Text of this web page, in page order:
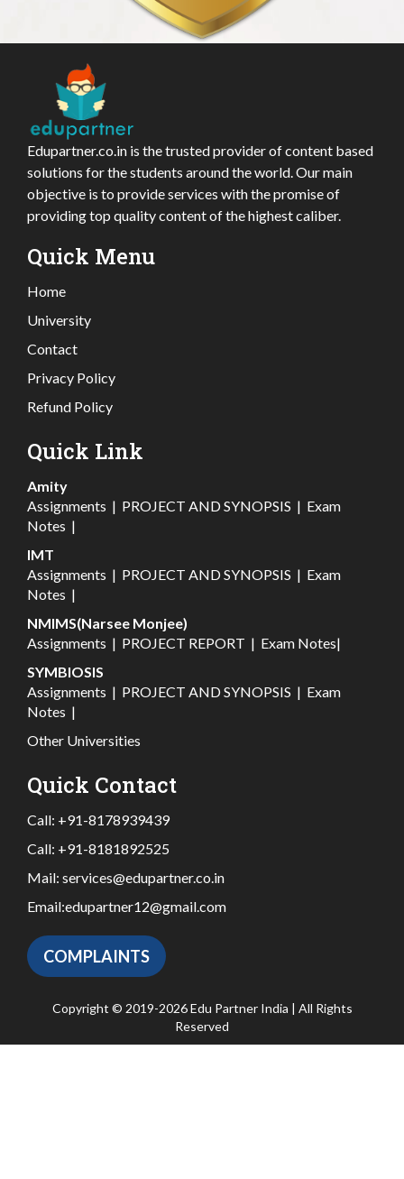
Edupartner.co.in is the trusted provider of content based
solutions for the students around the world. Our main
objective is to provide services with the promise of
providing top quality content of the highest caliber.
Quick Menu
Home
University
Contact
Privacy Policy
Refund Policy
Quick Link
Amity
Assignments | PROJECT AND SYNOPSIS | Exam
Notes |
IMT
Assignments | PROJECT AND SYNOPSIS | Exam
Notes |
NMIMS(Narsee Monjee)
Assignments | PROJECT REPORT | Exam Notes|
SYMBIOSIS
Assignments | PROJECT AND SYNOPSIS | Exam
Notes |
Other Universities
Quick Contact
Call: +91-8178939439
Call: +91-8181892525
Mail: services@edupartner.co.in
Email:edupartner12@gmail.com
COMPLAINTS
Copyright © 2019-2026 Edu Partner India | All Rights
Reserved